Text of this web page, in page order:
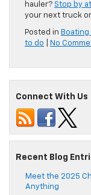
hauler? Stop by
your next truck or
Posted in
to do
No
Connect With Us
Recent Blog
Meet the 2025
Anything